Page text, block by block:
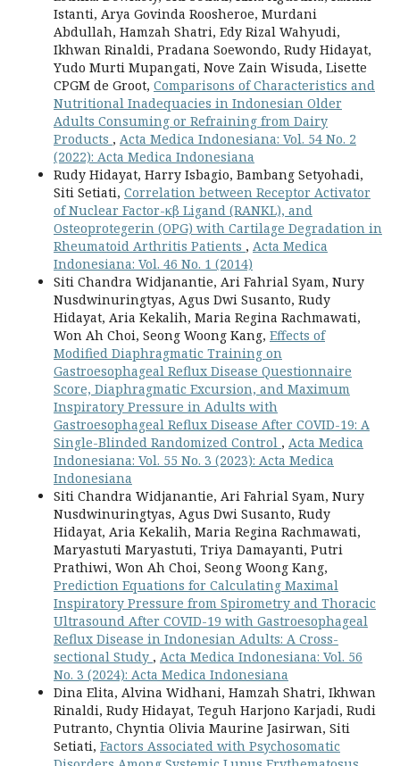
Istanti, Arya Govinda Roosheroe, Murdani
Abdullah, Hamzah Shatri, Edy Rizal Wahyudi,
Ikhwan Rinaldi, Pradana Soewondo, Rudy Hidayat,
Yudo Murti Mupangati, Nove Zain Wisuda, Lisette
CPGM de Groot, Comparisons of Characteristics and
Nutritional Inadequacies in Indonesian Older
Adults Consuming or Refraining from Dairy
Products , Acta Medica Indonesiana: Vol. 54 No. 2
(2022): Acta Medica Indonesiana
Rudy Hidayat, Harry Isbagio, Bambang Setyohadi,
Siti Setiati, Correlation between Receptor Activator
of Nuclear Factor-κβ Ligand (RANKL), and
Osteoprotegerin (OPG) with Cartilage Degradation in
Rheumatoid Arthritis Patients , Acta Medica
Indonesiana: Vol. 46 No. 1 (2014)
Siti Chandra Widjanantie, Ari Fahrial Syam, Nury
Nusdwinuringtyas, Agus Dwi Susanto, Rudy
Hidayat, Aria Kekalih, Maria Regina Rachmawati,
Won Ah Choi, Seong Woong Kang, Effects of
Modified Diaphragmatic Training on
Gastroesophageal Reflux Disease Questionnaire
Score, Diaphragmatic Excursion, and Maximum
Inspiratory Pressure in Adults with
Gastroesophageal Reflux Disease After COVID-19: A
Single-Blinded Randomized Control , Acta Medica
Indonesiana: Vol. 55 No. 3 (2023): Acta Medica
Indonesiana
Siti Chandra Widjanantie, Ari Fahrial Syam, Nury
Nusdwinuringtyas, Agus Dwi Susanto, Rudy
Hidayat, Aria Kekalih, Maria Regina Rachmawati,
Maryastuti Maryastuti, Triya Damayanti, Putri
Prathiwi, Won Ah Choi, Seong Woong Kang,
Prediction Equations for Calculating Maximal
Inspiratory Pressure from Spirometry and Thoracic
Ultrasound After COVID-19 with Gastroesophageal
Reflux Disease in Indonesian Adults: A Cross-
sectional Study , Acta Medica Indonesiana: Vol. 56
No. 3 (2024): Acta Medica Indonesiana
Dina Elita, Alvina Widhani, Hamzah Shatri, Ikhwan
Rinaldi, Rudy Hidayat, Teguh Harjono Karjadi, Rudi
Putranto, Chyntia Olivia Maurine Jasirwan, Siti
Setiati, Factors Associated with Psychosomatic